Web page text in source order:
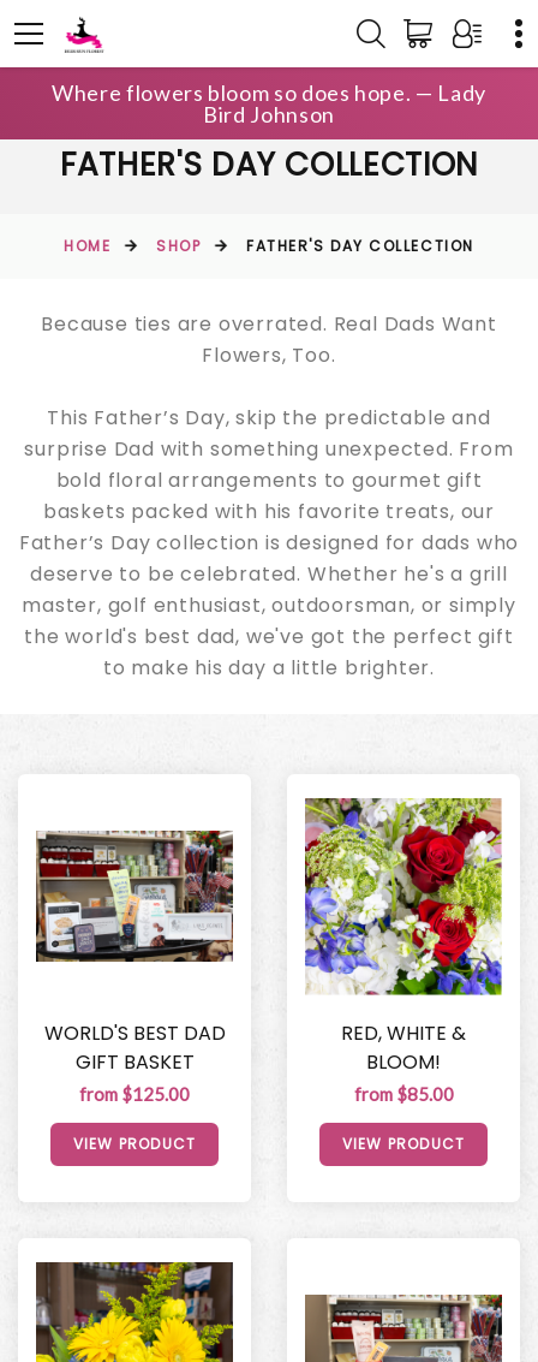
Where flowers bloom so does hope. — Lady
Bird Johnson
FATHER'S DAY COLLECTION
HOME SHOP FATHER'S DAY COLLECTION
Because ties are overrated. Real Dads Want
Flowers, Too.
This Father’s Day, skip the predictable and
surprise Dad with something unexpected. From
bold floral arrangements to gourmet gift
baskets packed with his favorite treats, our
Father’s Day collection is designed for dads who
deserve to be celebrated. Whether he's a grill
master, golf enthusiast, outdoorsman, or simply
the world's best dad, we've got the perfect gift
to make his day a little brighter.
WORLD'S BEST DAD
GIFT BASKET
from $125.00
VIEW PRODUCT
RED, WHITE &
BLOOM!
from $85.00
VIEW PRODUCT